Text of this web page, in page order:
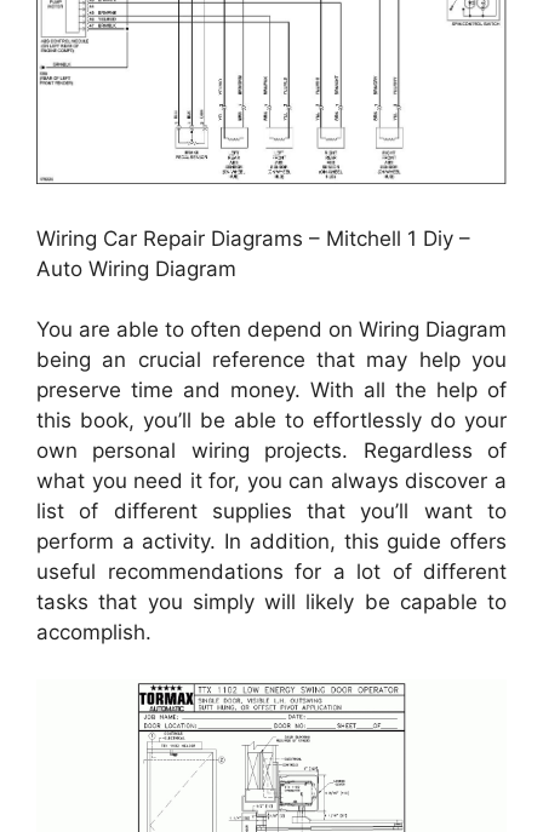
Wiring Car Repair Diagrams – Mitchell 1 Diy –
Auto Wiring Diagram
You are able to often depend on Wiring Diagram
being an crucial reference that may help you
preserve time and money. With all the help of
this book, you’ll be able to effortlessly do your
own personal wiring projects. Regardless of
what you need it for, you can always discover a
list of different supplies that you’ll want to
perform a activity. In addition, this guide offers
useful recommendations for a lot of different
tasks that you simply will likely be capable to
accomplish.